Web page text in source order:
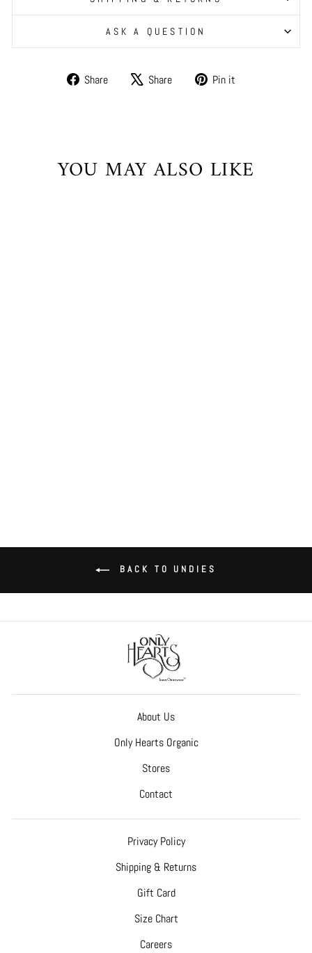
ASK A QUESTION
Share
Share Share
Tweet Pin it
YOU MAY ALSO LIKE
BACK TO UNDIES
About Us
Only Hearts Organic
Stores
Contact
Privacy Policy
Shipping & Returns
Gift Card
Size Chart
Careers